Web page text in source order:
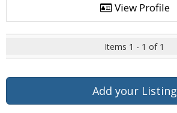
View Profile
Items 1 - 1 of 1
Add your Listing